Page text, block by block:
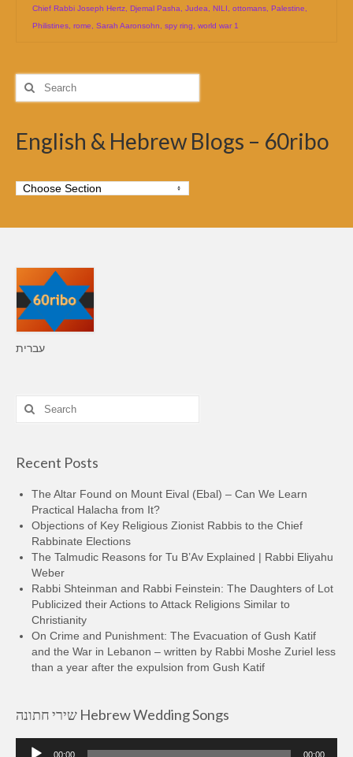
Chief Rabbi Joseph Hertz Djemal Pasha Judea NILI ottomans Palestine
Philistines rome Sarah Aaronsohn spy ring world war 1
Search
for:
English & Hebrew Blogs – 60ribo
עברית
Search
for:
Recent Posts
The Altar Found on Mount Eival (Ebal) – Can We Learn
Practical Halacha from It?
Objections of Key Religious Zionist Rabbis to the Chief
Rabbinate Elections
The Talmudic Reasons for Tu B’Av Explained | Rabbi Eliyahu
Weber
Rabbi Shteinman and Rabbi Feinstein: The Daughters of Lot
Publicized their Actions to Attack Religions Similar to
Christianity
On Crime and Punishment: The Evacuation of Gush Katif
and the War in Lebanon – written by Rabbi Moshe Zuriel less
than a year after the expulsion from Gush Katif
שירי חתונה Hebrew Wedding Songs
Audio
00:00 00:00